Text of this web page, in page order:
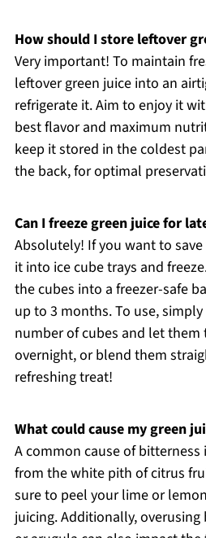
How should I store leftover
Very important! To maintain
leftover green juice into an
refrigerate it. Aim to enjoy it
best flavor and maximum
keep it stored in the coldest
the back, for optimal
Can I freeze green juice for
Absolutely! If you want to
it into ice cube trays and
the cubes into a freezer-safe
up to 3 months. To use,
number of cubes and let
overnight, or blend them
refreshing treat!
What could cause my green
A common cause of bitterness
from the white pith of citrus
sure to peel your lime or
juicing. Additionally,